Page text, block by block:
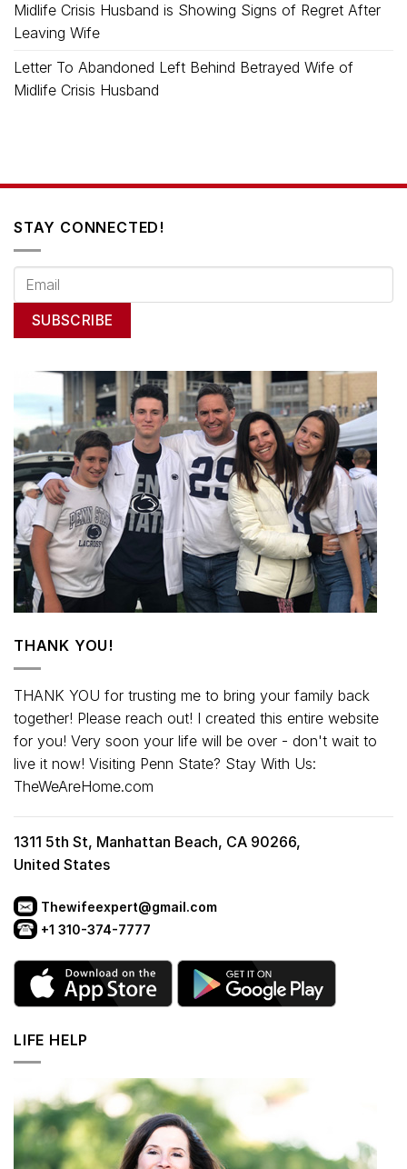
Midlife Crisis Husband is Showing Signs of Regret After
Leaving Wife
Letter To Abandoned Left Behind Betrayed Wife of
Midlife Crisis Husband
STAY CONNECTED!
THANK YOU!
THANK YOU for trusting me to bring your family back
together! Please reach out! I created this entire website
for you! Very soon your life will be over - don't wait to
live it now! Visiting Penn State? Stay With Us:
TheWeAreHome.com
1311 5th St, Manhattan Beach, CA 90266,
United States
Thewifeexpert@gmail.com
+1 310-374-7777
LIFE HELP